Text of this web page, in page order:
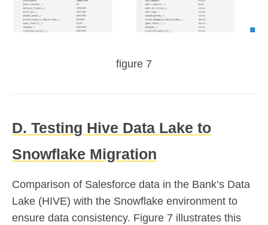
figure 7
D. Testing Hive Data Lake to
Snowflake Migration
Comparison of Salesforce data in the Bank’s Data
Lake (HIVE) with the Snowflake environment to
ensure data consistency. Figure 7 illustrates this